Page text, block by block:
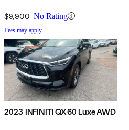
$9,900 No Rating
Fees may apply
2023 INFINITI QX60 Luxe AWD